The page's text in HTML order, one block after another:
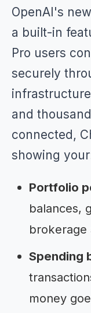
OpenAI's
a built-in
Pro users
securely
and
connected,
showing
Portfolio
balances,
brokerage
Spending
money